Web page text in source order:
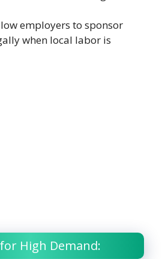
employers to sponsor
when local labor is
High Demand: